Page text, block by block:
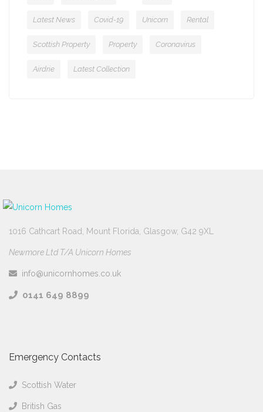
Latest News Covid-19 Unicorn Rental
Scottish Property Property Coronavirus
Airdrie Latest Collection
1016 Cathcart Road, Mount Florida, Glasgow, G42 9XL
Newmore Ltd T/A Unicorn Homes
info@unicornhomes.co.uk
0141 649 8899
Emergency Contacts
Scottish Water
British Gas